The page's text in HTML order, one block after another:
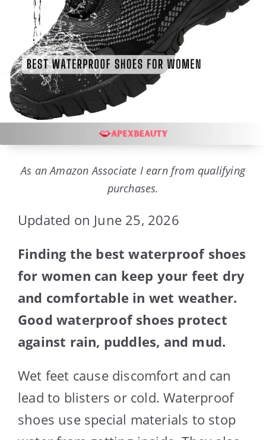
As an Amazon Associate I earn from qualifying
purchases.
Updated on June 25, 2026
Finding the best waterproof shoes
for women can keep your feet dry
and comfortable in wet weather.
Good waterproof shoes protect
against rain, puddles, and mud.
Wet feet cause discomfort and can
lead to blisters or cold. Waterproof
shoes use special materials to stop